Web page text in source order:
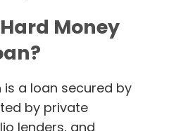
Money
a loan secured by
by private
lenders, and